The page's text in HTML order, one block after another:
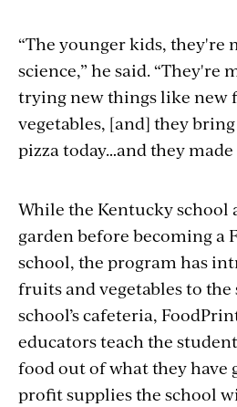
“The youngerkids, they're
science,” he said. “They're
trying new things like new
vegetables, [and] they
pizza today…and they
While the Kentucky school
garden before becoming a
school, the program has
fruits and vegetables to the
school’s cafeteria,
educators teach the
food out of what they have
profit supplies the school